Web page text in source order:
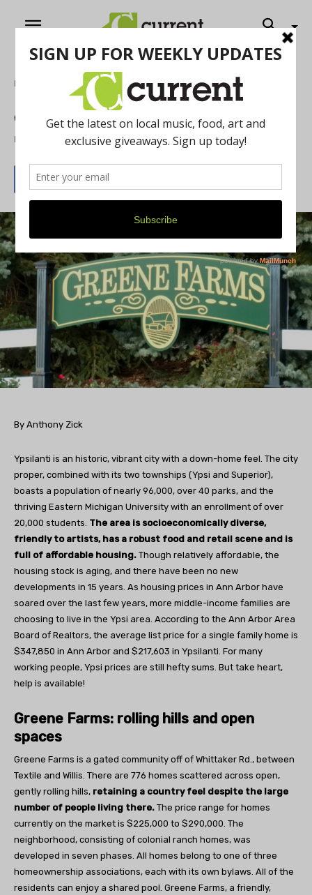
Home
Greene Farms in Ypsi Township
By Anthony Zick June 30, 2019
By Anthony Zick
Ypsilanti is an historic, vibrant city with a down-home feel. The city
proper, combined with its two townships (Ypsi and Superior),
boasts a population of nearly 96,000, over 40 parks, and the
thriving Eastern Michigan University with an enrollment of over
20,000 students. The area is socioeconomically diverse,
friendly to artists, has a robust food and retail scene and is
full of affordable housing. Though relatively affordable, the
housing stock is aging, and there have been no new
developments in 15 years. As housing prices in Ann Arbor have
soared over the last few years, more middle-income families are
choosing to live in the Ypsi area. According to the Ann Arbor Area
Board of Realtors, the average list price for a single family home is
$347,850 in Ann Arbor and $217,603 in Ypsilanti. For many
working people, Ypsi prices are still hefty sums. But take heart,
help is available!
Greene Farms: rolling hills and open
spaces
Greene Farms is a gated community off of Whittaker Rd., between
Textile and Willis. There are 776 homes scattered across open,
gently rolling hills, retaining a country feel despite the large
number of people living there. The price range for homes
currently on the market is $225,000 to $290,000. The
neighborhood, consisting of colonial ranch homes, was
developed in seven phases. All homes belong to one of three
homeownership associations, each with its own bylaws. All of the
residents can enjoy a shared pool. Greene Farms, a friendly,